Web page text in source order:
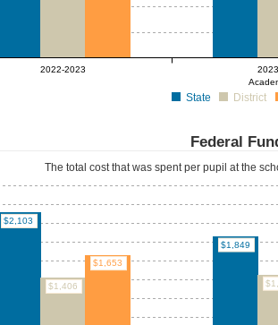
2022-2023
State District
Federal
The total cost that was spent per pupil at the
$2,103
$1,849
$1,406
$1,653